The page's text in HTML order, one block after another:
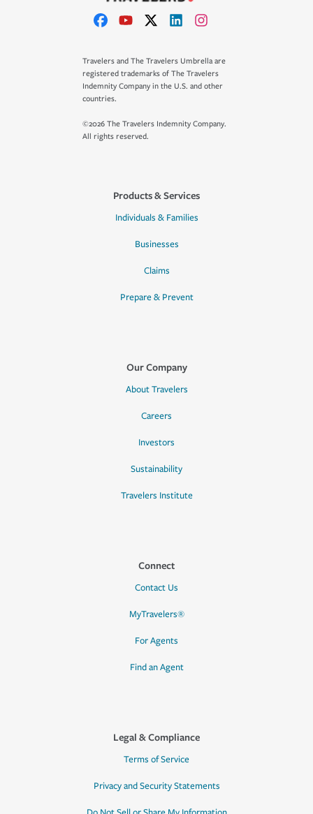
Travelers and The Travelers Umbrella are
registered trademarks of The Travelers
Indemnity Company in the U.S. and other
countries.
©2026 The Travelers Indemnity Company.
All rights reserved.
Products & Services
Individuals & Families
Businesses
Claims
Prepare & Prevent
Our Company
About Travelers
Careers
Investors
Sustainability
Travelers Institute
Connect
Contact Us
MyTravelers®
For Agents
Find an Agent
Legal & Compliance
Terms of Service
Privacy and Security Statements